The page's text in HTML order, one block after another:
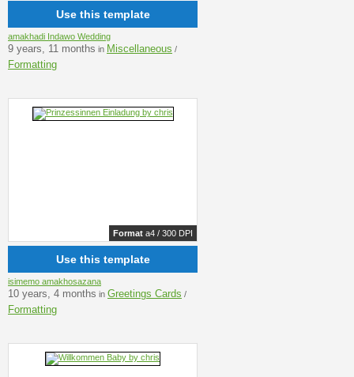
Use this template
amakhadi Indawo Wedding
9 years, 11 months in Miscellaneous /
Formatting
Format a4 / 300 DPI
Use this template
isimemo amakhosazana
10 years, 4 months in Greetings Cards /
Formatting